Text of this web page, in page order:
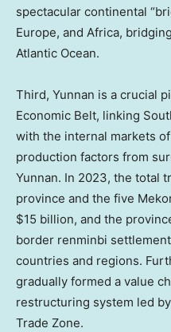
spectacular continental
Europe, and Africa,
Atlantic Ocean.
Third, Yunnan is a crucial
Economic Belt, linking
with the internal markets of
production factors from
Yunnan. In 2023, the total
province and the five
$15 billion, and the
border renminbi
countries and regions.
gradually formed a value
restructuring system led
Trade Zone.